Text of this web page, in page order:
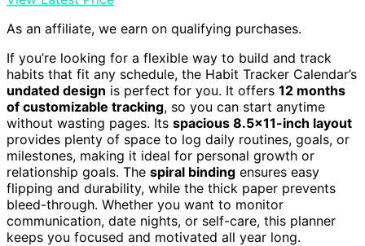
As an affiliate, we earn on qualifying purchases.
If you’re looking for a flexible way to build and track
habits that fit any schedule, the Habit Tracker Calendar’s
undated design is perfect for you. It offers 12 months
of customizable tracking, so you can start anytime
without wasting pages. Its spacious 8.5×11-inch layout
provides plenty of space to log daily routines, goals, or
milestones, making it ideal for personal growth or
relationship goals. The spiral binding ensures easy
flipping and durability, while the thick paper prevents
bleed-through. Whether you want to monitor
communication, date nights, or self-care, this planner
keeps you focused and motivated all year long.